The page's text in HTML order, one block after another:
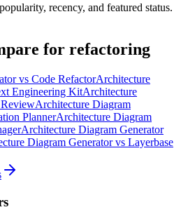
recency, and featured status.
for refactoring
vs Code RefactorArchitecture
Engineering KitArchitecture
Architecture Diagram
PlannerArchitecture Diagram
Architecture Diagram Generator
Diagram Generatorvs Layerbase